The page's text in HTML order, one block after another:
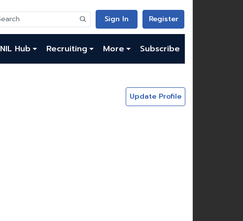
Sign In Register
NIL Hub Recruiting More Subscribe
Update Profile